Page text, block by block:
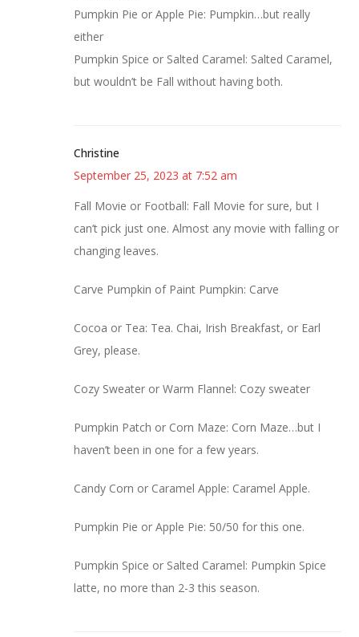
Pumpkin Pie or Apple Pie: Pumpkin…but really
either
Pumpkin Spice or Salted Caramel: Salted Caramel,
but wouldn’t be Fall without having both.
Christine
September 25, 2023 at 7:52 am
Fall Movie or Football: Fall Movie for sure, but I
can’t pick just one. Almost any movie with falling or
changing leaves.
Carve Pumpkin of Paint Pumpkin: Carve
Cocoa or Tea: Tea. Chai, Irish Breakfast, or Earl
Grey, please.
Cozy Sweater or Warm Flannel: Cozy sweater
Pumpkin Patch or Corn Maze: Corn Maze…but I
haven’t been in one for a few years.
Candy Corn or Caramel Apple: Caramel Apple.
Pumpkin Pie or Apple Pie: 50/50 for this one.
Pumpkin Spice or Salted Caramel: Pumpkin Spice
latte, no more than 2-3 this season.